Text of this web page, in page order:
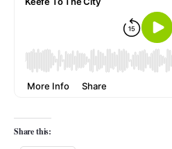
Share this: